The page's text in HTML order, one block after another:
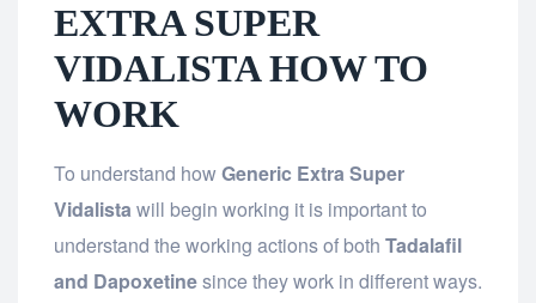
EXTRA SUPER
VIDALISTA HOW TO
WORK
To understand howGeneric Extra Super
Vidalistawill begin working it is important to
understand the working actions of both Tadalafil
and Dapoxetinesince they work in different ways.